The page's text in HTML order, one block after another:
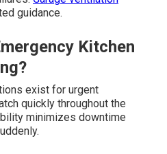
guidance.
Kitchen
exist for urgent
quickly throughout the
minimizes downtime